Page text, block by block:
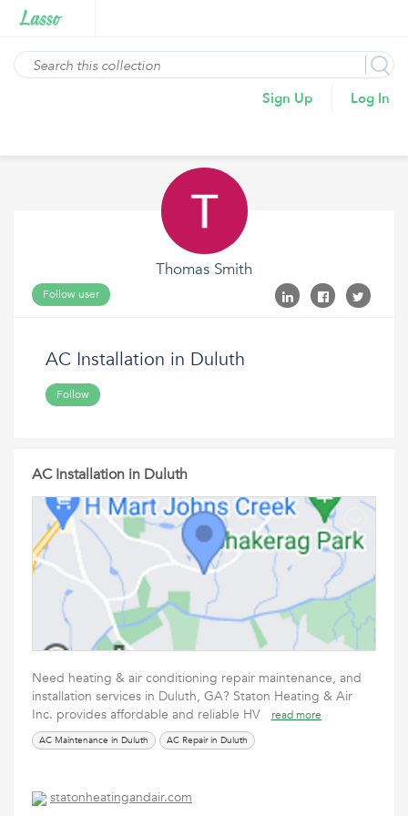
Sign Up Log In
Thomas Smith
Follow user
AC Installation in Duluth
Follow
AC Installation in Duluth
Need heating & air conditioning repair maintenance, and
installation services in Duluth, GA? Staton Heating & Air
Inc. provides affordable and reliable HV
read more
AC Maintenance in Duluth AC Repair in Duluth
statonheatingandair.com